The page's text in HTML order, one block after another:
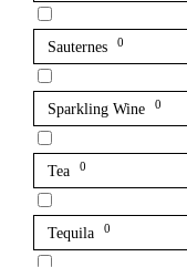
Sauternes 0
Sparkling Wine 0
Tea 0
Tequila 0